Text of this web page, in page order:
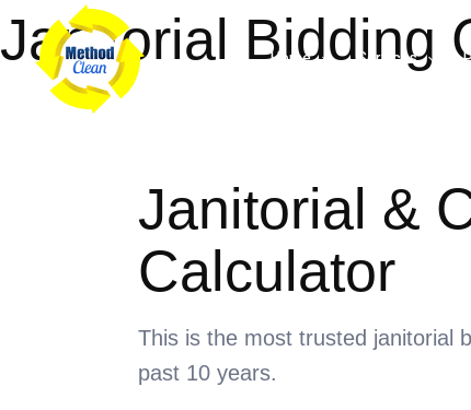
content
Home Services
Janitorial Bidding
Janitorial &
Calculator
This is the most trusted janitorial
past 10 years.